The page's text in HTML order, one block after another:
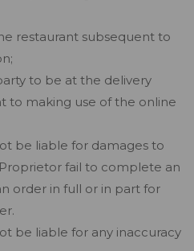
restaurant subsequent to
to be at the delivery
to making use of the online
be liable for damages to
fail to complete an
order in full or in part for
be liable for any inaccuracy